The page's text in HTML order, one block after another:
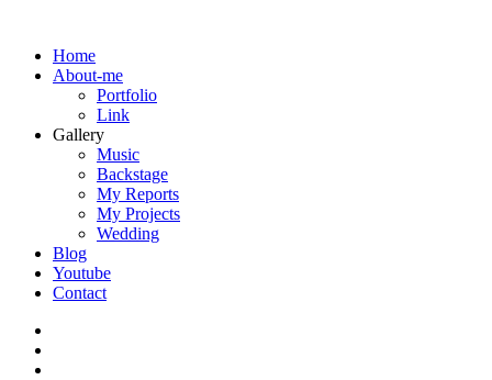
Home
About-me
Portfolio
Link
Gallery
Music
Backstage
My Reports
My Projects
Wedding
Blog
Youtube
Contact